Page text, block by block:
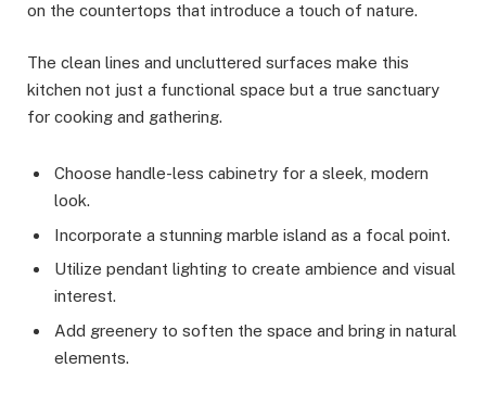
on the countertops that introduce a touch of nature.
The clean lines and uncluttered surfaces make this
kitchen not just a functional space but a true sanctuary
for cooking and gathering.
Choose handle-less cabinetry for a sleek, modern
look.
Incorporate a stunning marble island as a focal point.
Utilize pendant lighting to create ambience and visual
interest.
Add greenery to soften the space and bring in natural
elements.